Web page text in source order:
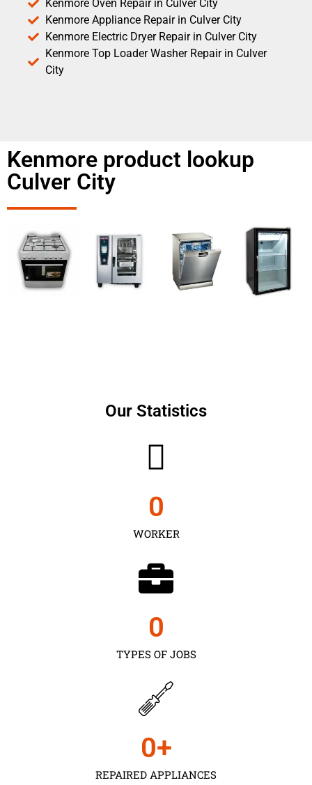
Kenmore Oven Repair in Culver City
Kenmore Appliance Repair in Culver City
Kenmore Electric Dryer Repair in Culver City
Kenmore Top Loader Washer Repair in Culver
City
Kenmore product lookup
Culver City
Our Statistics
WORKER
0
TYPES OF JOBS
0
REPAIRED APPLIANCES
0+